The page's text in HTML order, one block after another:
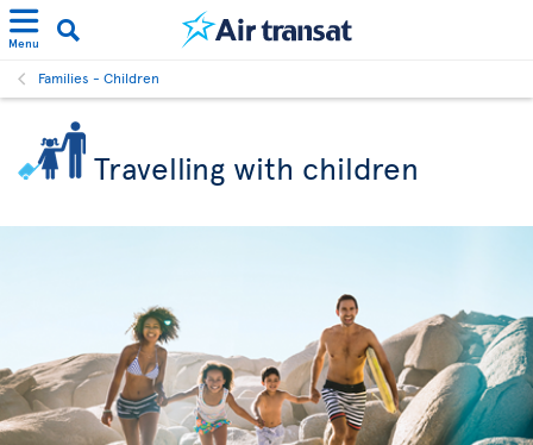
Menu
Families - Children
Travelling with children